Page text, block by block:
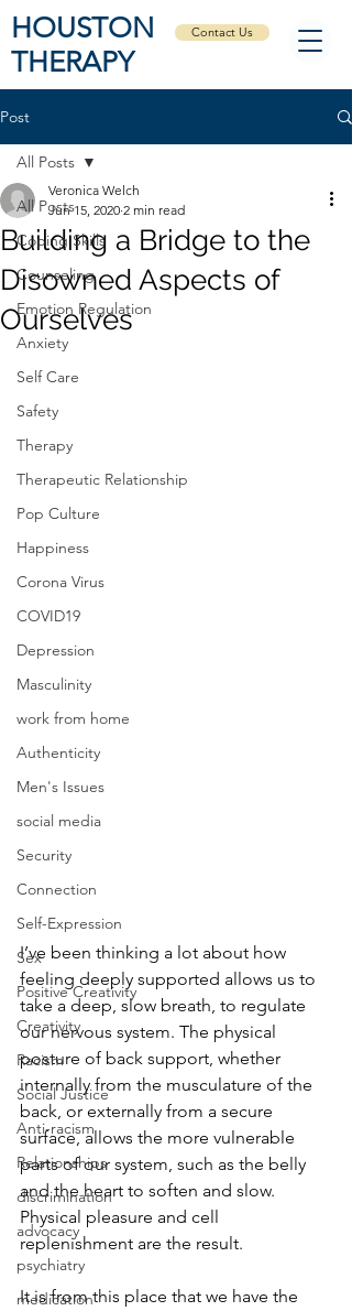
HOUSTON
THERAPY
Contact Us
Post
All Posts
Coping Skills
Counseling
Emotion Regulation
Anxiety
Self Care
Safety
Therapy
Therapeutic Relationship
Pop Culture
Happiness
Corona Virus
COVID19
Depression
Masculinity
work from home
Authenticity
Men's Issues
social media
Security
Connection
Self-Expression
Sex
Positive Creativity
Creativity
Racism
Social Justice
Anti-racism
Relationships
discrimination
advocacy
psychiatry
medication
All Posts
Building a Bridge to the
Disowned Aspects of
Ourselves
Veronica Welch
Jun 15, 2020 2 min read
I’ve been thinking a lot about how
feeling deeply supported allows us to
take a deep, slow breath, to regulate
our nervous system. The physical
posture of back support, whether
internally from the musculature of the
back, or externally from a secure
surface, allows the more vulnerable
parts of our system, such as the belly
and the heart to soften and slow.
Physical pleasure and cell
replenishment are the result.
It is from this place that we have the